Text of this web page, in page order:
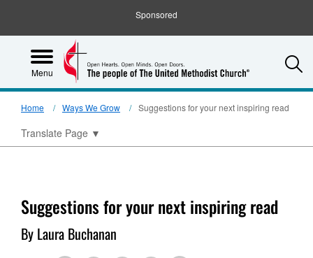
Sponsored
Menu
Home Ways We Grow Suggestions for your next inspiring read
Translate Page ▼
Suggestions for your next inspiring read
By Laura Buchanan